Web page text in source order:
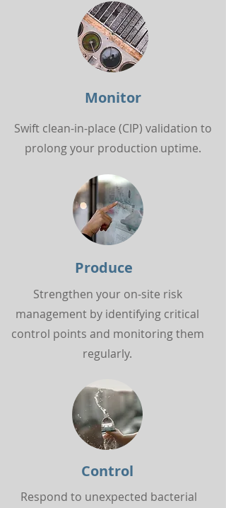
Monitor
Swift clean-in-place (CIP) validation to
prolong your production uptime.
Produce
Strengthen your on-site risk
management by identifying critical
control points and monitoring them
regularly.
Control
Respond to unexpected bacterial